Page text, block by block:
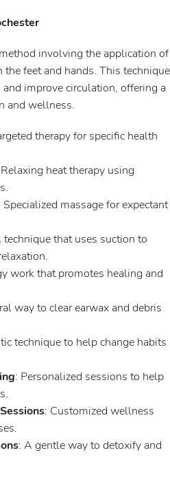
involving the application of
feet and hands. This technique
improve circulation, offering a
and wellness.
therapy for specific health
heat therapy using
Specialized massage for expectant
technique that uses suction to
work that promotes healing and
way to clear earwax and debris
technique to help change habits
: Personalized sessions to help
: Customized wellness
: A gentle way to detoxify and